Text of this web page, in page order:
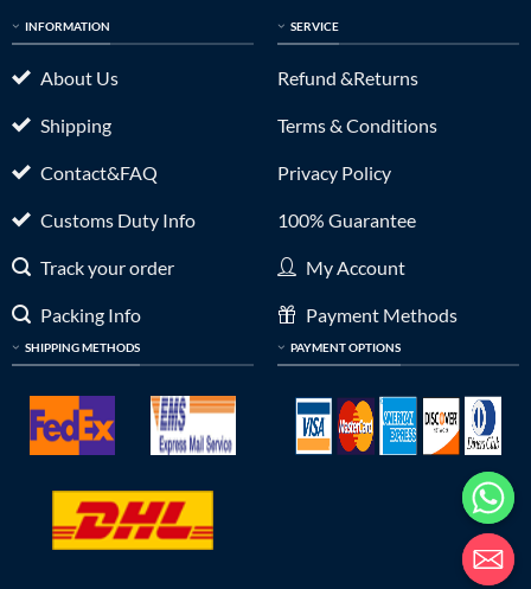
INFORMATION
About Us
Shipping
Contact&FAQ
Customs Duty Info
Track your order
Packing Info
SHIPPING METHODS
SERVICE
Refund &Returns
Terms & Conditions
Privacy Policy
100% Guarantee
My Account
Payment Methods
PAYMENT OPTIONS